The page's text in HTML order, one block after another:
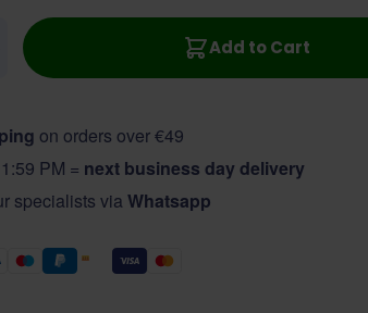
Add to Cart
on orders over €49
PM = next business day delivery
specialists via Whatsapp